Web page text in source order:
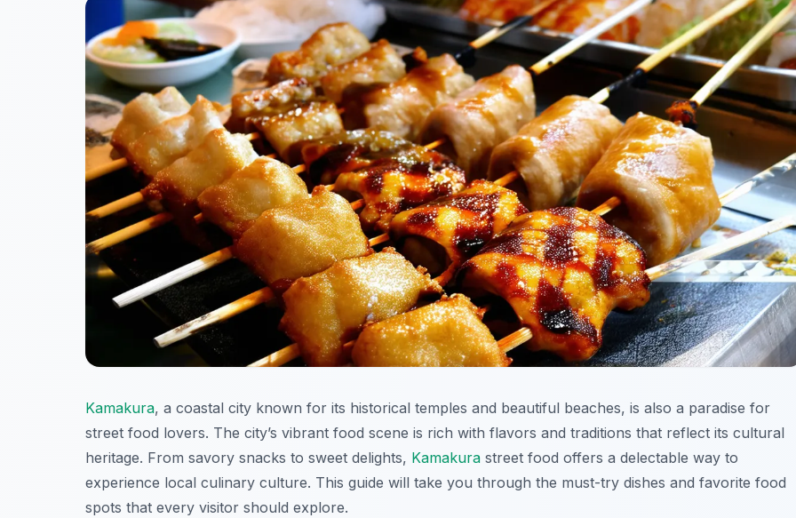
Kamakura, a coastal city known for its historical temples and beautiful beaches, is also a paradise for
street food lovers. The city’s vibrant food scene is rich with flavors and traditions that reflect its cultural
heritage. From savory snacks to sweet delights, Kamakura street food offers a delectable way to
experience local culinary culture. This guide will take you through the must-try dishes and favorite food
spots that every visitor should explore.